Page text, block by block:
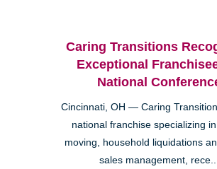
Caring Transitions
Exceptional
National
Cincinnati, OH — Caring
national franchise specializing
moving, household liquidations
sales management, rece...